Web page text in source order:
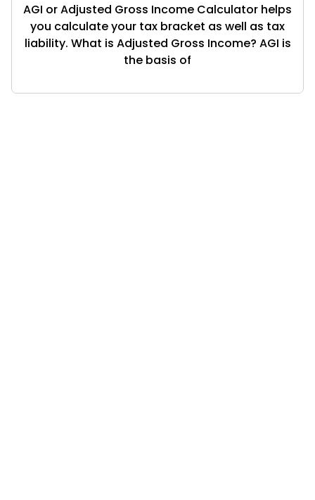
AGI or Adjusted Gross Income Calculator helps
you calculate your tax bracket as well as tax
liability. What is Adjusted Gross Income? AGI is
the basis of